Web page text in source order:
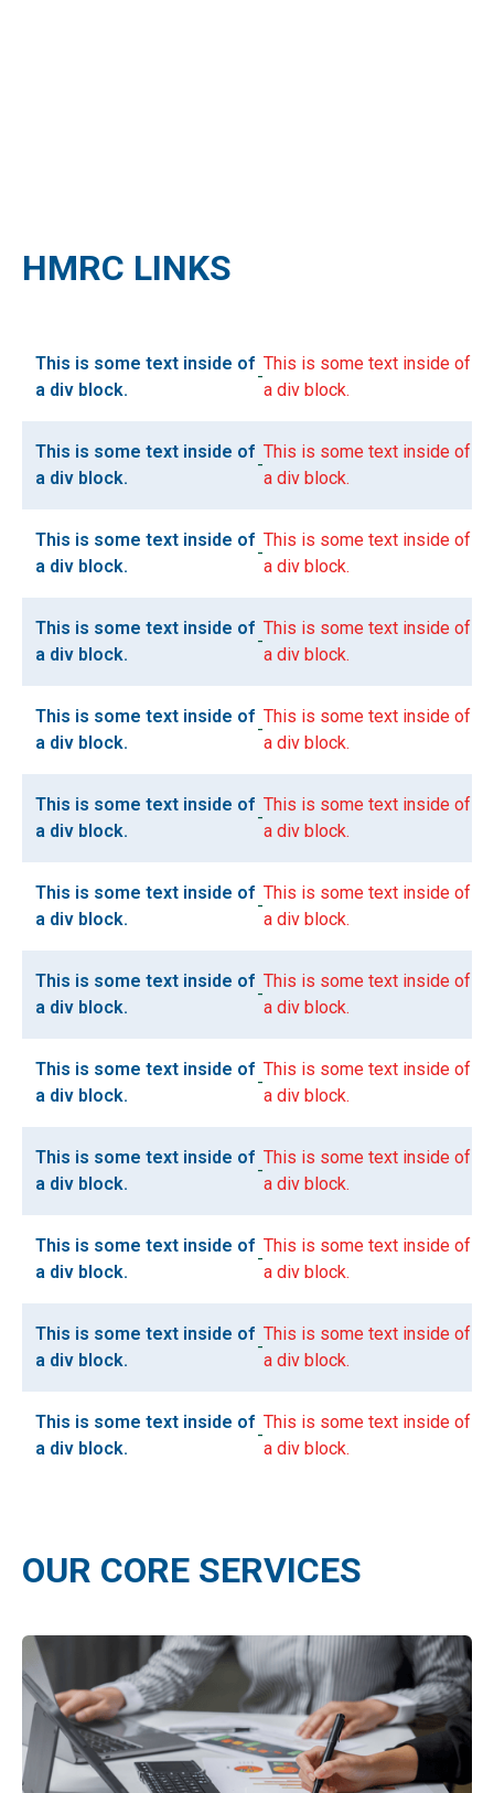
HMRC LINKS
This is some text inside of
a div block.
-
This is some text inside of
a div block.
This is some text inside of
a div block.
-
This is some text inside of
a div block.
This is some text inside of
a div block.
-
This is some text inside of
a div block.
This is some text inside of
a div block.
-
This is some text inside of
a div block.
This is some text inside of
a div block.
-
This is some text inside of
a div block.
This is some text inside of
a div block.
-
This is some text inside of
a div block.
This is some text inside of
a div block.
-
This is some text inside of
a div block.
This is some text inside of
a div block.
-
This is some text inside of
a div block.
This is some text inside of
a div block.
-
This is some text inside of
a div block.
This is some text inside of
a div block.
-
This is some text inside of
a div block.
This is some text inside of
a div block.
-
This is some text inside of
a div block.
This is some text inside of
a div block.
-
This is some text inside of
a div block.
This is some text inside of
a div block.
-
This is some text inside of
a div block.
OUR CORE SERVICES